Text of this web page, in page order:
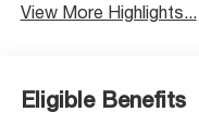
View More Highlights...
Eligible Benefits